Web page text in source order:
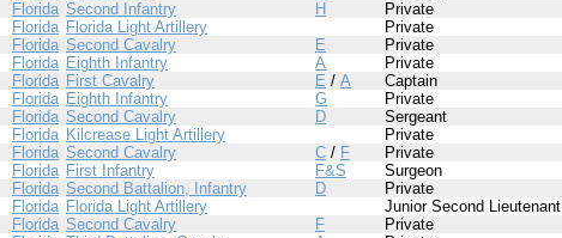
Florida Second Infantry H Private
Florida Florida Light Artillery Private
Florida Second Cavalry E Private
Florida Eighth Infantry A Private
Florida First Cavalry E / A Captain
Florida Eighth Infantry G Private
Florida Second Cavalry D Sergeant
Florida Kilcrease Light Artillery Private
Florida Second Cavalry C / F Private
Florida First Infantry F&S Surgeon
Florida Second Battalion, Infantry D Private
Florida Florida Light Artillery Junior Second Lieutenant
Florida Second Cavalry F Private